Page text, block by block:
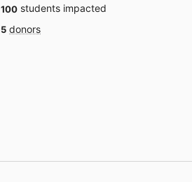
100 students impacted
5 donors